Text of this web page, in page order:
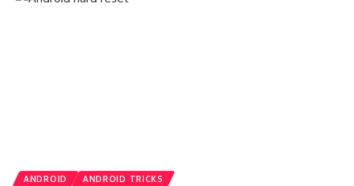
ANDROID ANDROID TRICKS